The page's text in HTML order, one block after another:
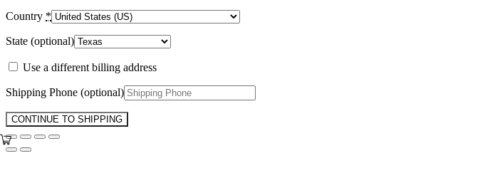
Country *
State (optional)
Use a different billing address
Shipping Phone (optional)
CONTINUE TO SHIPPING